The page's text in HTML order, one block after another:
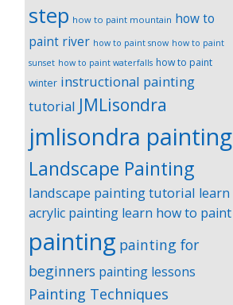
step how to paint mountain how to
paint river how to paint snow how to paint
sunset how to paint waterfalls how to paint
winter instructional painting
tutorial JMLisondra
jmlisondra painting
Landscape Painting
landscape painting tutorial learn
acrylic painting learn how to paint
painting painting for
beginners painting lessons
Painting Techniques